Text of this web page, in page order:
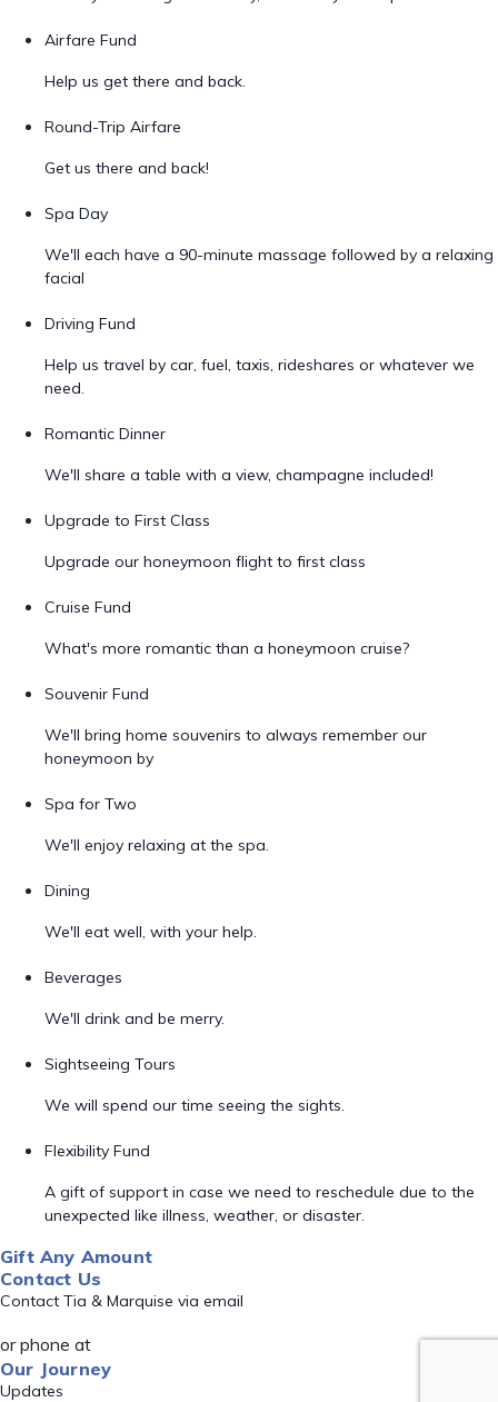
Airfare Fund
Help us get there and back.
Round-Trip Airfare
Get us there and back!
Spa Day
We'll each have a 90-minute massage followed by a relaxing
facial
Driving Fund
Help us travel by car, fuel, taxis, rideshares or whatever we
need.
Romantic Dinner
We'll share a table with a view, champagne included!
Upgrade to First Class
Upgrade our honeymoon flight to first class
Cruise Fund
What's more romantic than a honeymoon cruise?
Souvenir Fund
We'll bring home souvenirs to always remember our
honeymoon by
Spa for Two
We'll enjoy relaxing at the spa.
Dining
We'll eat well, with your help.
Beverages
We'll drink and be merry.
Sightseeing Tours
We will spend our time seeing the sights.
Flexibility Fund
A gift of support in case we need to reschedule due to the
unexpected like illness, weather, or disaster.
Gift Any Amount
Contact Us
Contact Tia & Marquise via email
or phone at
Our Journey
Updates